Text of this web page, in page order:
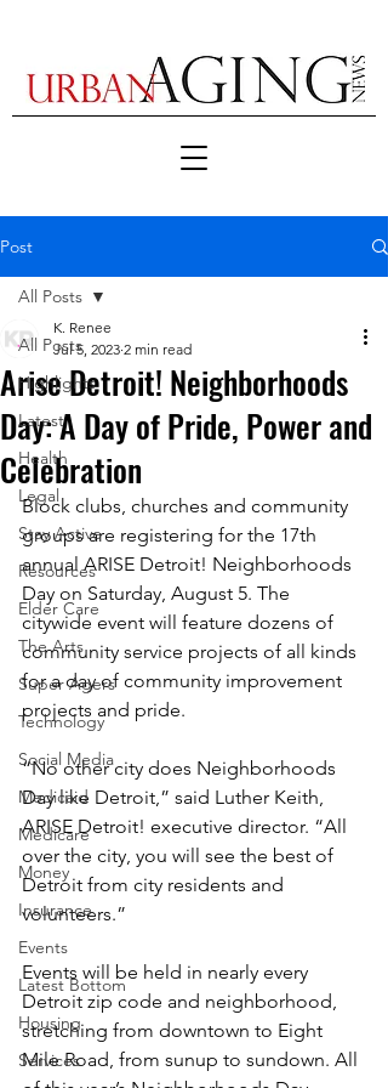
Post
All Posts
Highlights
Latest
Health
Legal
Stay Active
Resources
Elder Care
The Arts
Super Agers
Technology
Social Media
Medicaid
Medicare
Money
Insurance
Events
Latest Bottom
Housing
Services
All Posts
Arise Detroit! Neighborhoods
Day: A Day of Pride, Power and
Celebration
K. Renee
Jul 5, 2023 2 min read
Block clubs, churches and community
groups are registering for the 17th
annual ARISE Detroit! Neighborhoods
Day on Saturday, August 5. The
citywide event will feature dozens of
community service projects of all kinds
for a day of community improvement
projects and pride.
“No other city does Neighborhoods
Day like Detroit,” said Luther Keith,
ARISE Detroit! executive director. “All
over the city, you will see the best of
Detroit from city residents and
volunteers.”
Events will be held in nearly every
Detroit zip code and neighborhood,
stretching from downtown to Eight
Mile Road, from sunup to sundown. All